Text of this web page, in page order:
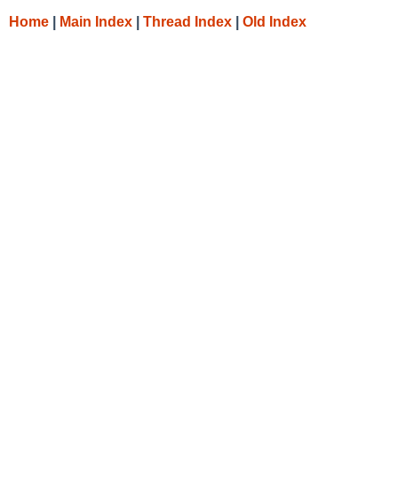
Home Main Index Thread Index Old Index